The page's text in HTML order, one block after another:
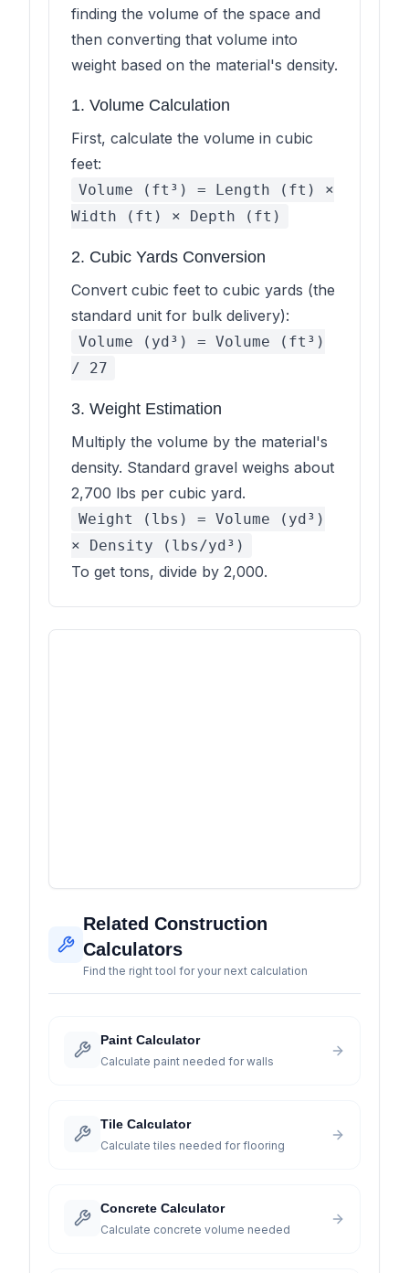
finding the volume of the space and
then converting that volume into
weight based on the material's density.
1. Volume Calculation
First, calculate the volume in cubic
feet:
Volume (ft³) = Length (ft) ×
Width (ft) × Depth (ft)
2. Cubic Yards Conversion
Convert cubic feet to cubic yards (the
standard unit for bulk delivery):
Volume (yd³) = Volume (ft³)
/ 27
3. Weight Estimation
Multiply the volume by the material's
density. Standard gravel weighs about
2,700 lbs per cubic yard.
Weight (lbs) = Volume (yd³)
× Density (lbs/yd³)
To get tons, divide by 2,000.
Related Construction
Calculators
Find the right tool for your next calculation
Paint Calculator
Calculate paint needed for walls
Tile Calculator
Calculate tiles needed for flooring
Concrete Calculator
Calculate concrete volume needed